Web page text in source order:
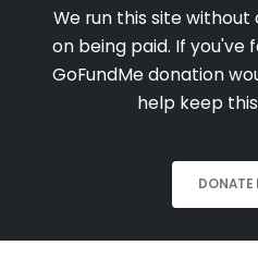
We run this site without
on being paid. If you've
GoFundMe donation
help keep
DONATE